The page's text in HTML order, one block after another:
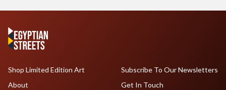
Shop Limited Edition Art
About
Subscribe To Our Newsletters
Get In Touch